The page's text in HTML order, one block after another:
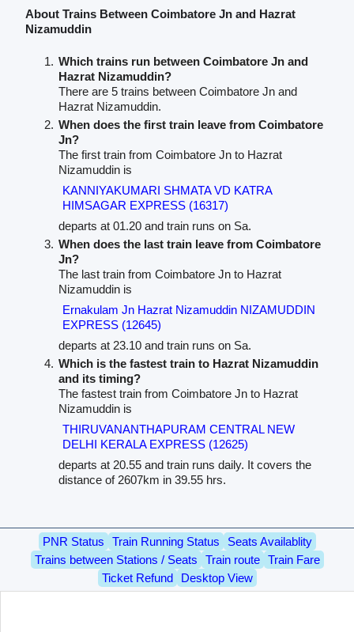
About Trains Between Coimbatore Jn and Hazrat
Nizamuddin
Which trains run between Coimbatore Jn and
Hazrat Nizamuddin?
There are 5 trains between Coimbatore Jn and
Hazrat Nizamuddin.
When does the first train leave from Coimbatore
Jn?
The first train from Coimbatore Jn to Hazrat
Nizamuddin is
KANNIYAKUMARI SHMATA VD KATRA
HIMSAGAR EXPRESS (16317)
departs at 01.20 and train runs on Sa.
When does the last train leave from Coimbatore
Jn?
The last train from Coimbatore Jn to Hazrat
Nizamuddin is
Ernakulam Jn Hazrat Nizamuddin NIZAMUDDIN
EXPRESS (12645)
departs at 23.10 and train runs on Sa.
Which is the fastest train to Hazrat Nizamuddin
and its timing?
The fastest train from Coimbatore Jn to Hazrat
Nizamuddin is
THIRUVANANTHAPURAM CENTRAL NEW
DELHI KERALA EXPRESS (12625)
departs at 20.55 and train runs daily. It covers the
distance of 2607km in 39.55 hrs.
PNR Status Train Running Status
Seats Availablity
Trains between Stations / Seats
Train route
Train Fare
Ticket Refund
Desktop View